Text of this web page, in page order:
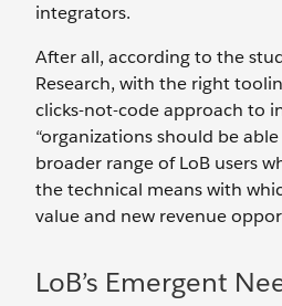
integrators.
After all, according to the
Research, with the right
clicks-not-code approach to
“organizations should be
broader range of LoB users
the technical means with
value and new revenue
LoB’s Emergent